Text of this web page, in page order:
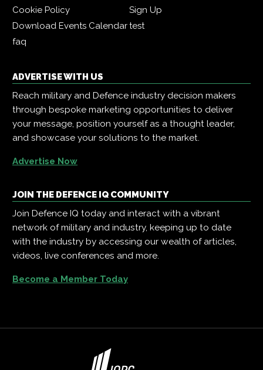
Cookie Policy
Sign Up
Download Events Calendartest
faq
ADVERTISE WITH US
Reach military and Defence industry decision makers
through bespoke marketing opportunities to deliver
your message, position yourself as a thought leader,
and showcase your solutions to the market.
Advertise Now
JOIN THE DEFENCE IQ COMMUNITY
Join Defence IQ today and interact with a vibrant
network of military and industry, keeping up to date
with the industry by accessing our wealth of articles,
videos, live conferences and more.
Become a Member Today